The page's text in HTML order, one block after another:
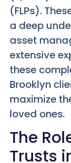
(FLPs).
a deep
asset
extensive
these
Brooklyn
maximize
loved ones.
The
Trusts